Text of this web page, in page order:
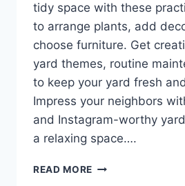
tidy space with these
to arrange plants, add
choose furniture. Get
yard themes, routine
to keep your yard fresh
Impress your neighbors
and Instagram-worthy
a relaxing space….
READ MORE